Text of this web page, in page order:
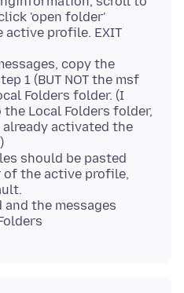
'open folder'
active profile. EXIT
copy the
1 (BUT NOT the msf
Folders folder. (I
Local Folders folder,
activated the
should be pasted
the active profile,
the messages